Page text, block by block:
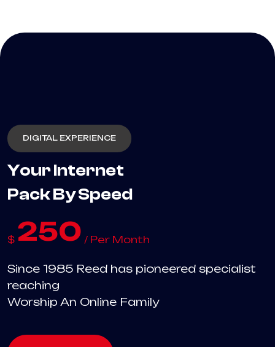
DIGITAL EXPERIENCE
Your Internet
Pack By Speed
$ 250 / Per Month
Since 1985 Reed has pioneered specialist
reaching
Worship An Online Family